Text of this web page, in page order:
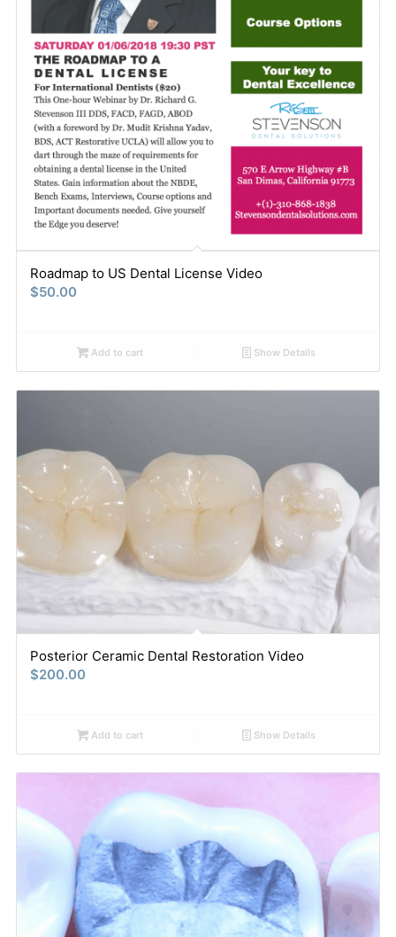
Roadmap to US Dental License Video
$50.00
Add to cart Show Details
Posterior Ceramic Dental Restoration Video
$200.00
Add to cart Show Details